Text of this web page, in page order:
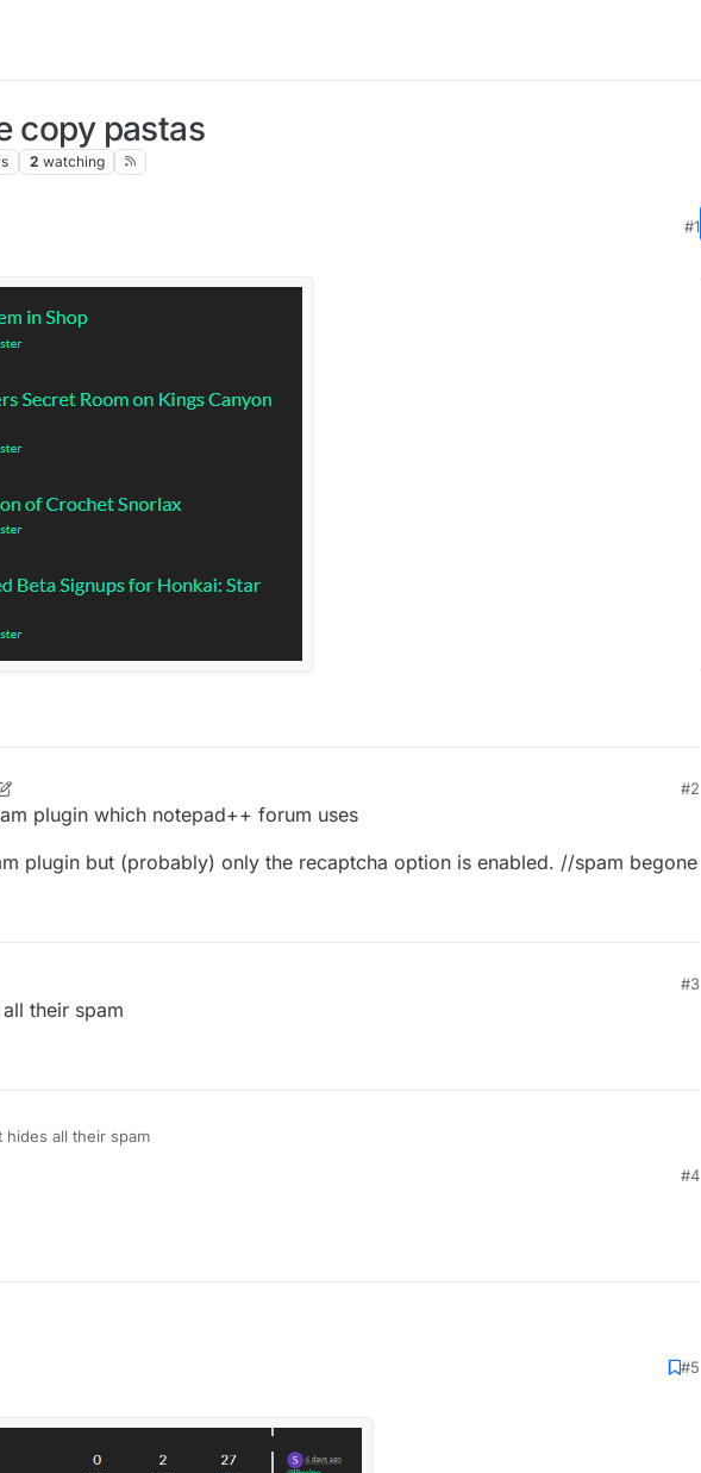
copy pastas
2 watching
#1
#2
plugin which notepad++ forum uses
plugin but (probably) only the recaptcha option is enabled. //spam begone
#3
their spam
all their spam
#4
#5